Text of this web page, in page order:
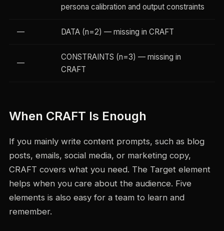
persona calibration and output constraints
— DATA (n=2) — missing in CRAFT
—
CONSTRAINTS (n=3) — missing in
CRAFT
When CRAFT Is Enough
If you mainly write content prompts, such as blog
posts, emails, social media, or marketing copy,
CRAFT covers what you need. The Target element
helps when you care about the audience. Five
elements is also easy for a team to learn and
remember.